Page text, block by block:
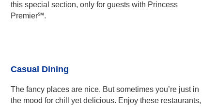
this special section, only for guests with Princess
Premier℠.
Casual Dining
The fancy places are nice. But sometimes you’re just in
the mood for chill yet delicious. Enjoy these restaurants,